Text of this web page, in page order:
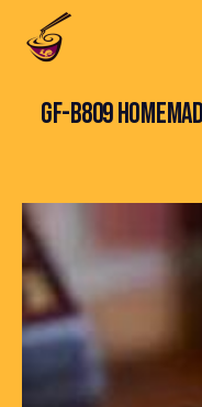
GF-B809